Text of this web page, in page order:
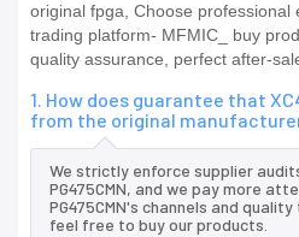
original fpga, Choose professional
trading platform- MFMIC_ buy
quality assurance, perfect after-
1. How does guarantee that
from the original
We strictly enforce supplier
PG475CMN, and we pay more
PG475CMN's channels and
feel free to buy our products.